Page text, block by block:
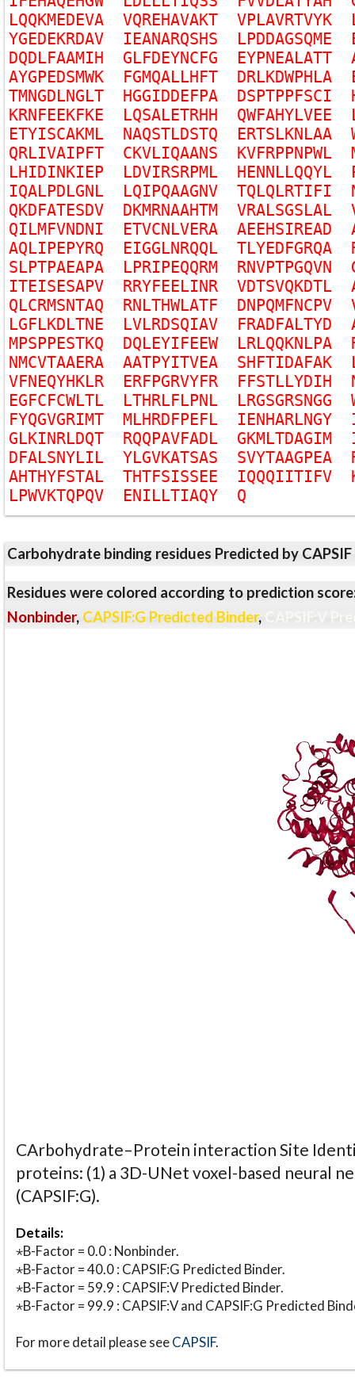
LQQKMEDEVA VQREHAVAKT VPLAVRTVYK
YGEDEKRDAV IEANARQSHS LPDDAGSQME
DQDLFAAMIH GLFDEYNCFG EYPNEALATT
AYGPEDSMWK FGMQALLHFT DRLKDWPHLA
TMNGDLNGLT HGGIDDEFPA DSPTPPFSCI
KRNFEEKFKE LQSALETRHH QWFAHYLVEE
ETYISCAKML NAQSTLDSTQ ERTSLKNLAA
QRLIVAIPFT CKVLIQAANS KVFRPPNPWL
LHIDINKIEP LDVIRSRPML HENNLLQQYL
IQALPDLGNL LQIPQAAGNV TQLQLRTIFI
QKDFATESDV DKMRNAAHTM VRALSGSLAL
QILMFVNDNI ETVCNLVERA AEEHSIREAD
AQLIPEPYRQ EIGGLNRQQL TLYEDFGRQA
SLPTPAEAPA LPRIPEQQRM RNVPTPGQVN
ITEISESAPV RRYFEELINR VDTSVQKDTL
QLCRMSNTAQ RNLTHWLATF DNPQMFNCPV
LGFLKDLTNE LVLRDSQIAV FRADFALTYD
MPSPPESTKQ DQLEYIFEEW LRLQQKNLPA
NMCVTAAERA AATPYITVEA SHFTIDAFAK
VFNEQYHKLR ERFPGRVYFR FFSTLLYDIH
EGFCFCWLTL LTHRLFLPNL LRGSGRSNGG
FYQGVGRIMT MLHRDFPEFL IENHARLNGY
GLKINRLDQT RQQPAVFADL GKMLTDAGIM
DFALSNYLIL YLGVKATSAS SVYTAAGPEA
AHTHYFSTAL THTFSISSEE IQQQIITIFV
LPWVKTQPQV ENILLTIAQY Q
Carbohydrate binding residues Predicted by
Residues were colored according to prediction
Nonbinder, CAPSIF:G Predicted Binder,
CArbohydrate–Protein interaction Site
proteins: (1) a 3D-UNet voxel-based neural
(CAPSIF:G).
Details:
⋆B-Factor = 0.0 : Nonbinder.
⋆B-Factor = 40.0 : CAPSIF:G Predicted Binder.
⋆B-Factor = 59.9 : CAPSIF:V Predicted Binder.
⋆B-Factor = 99.9 : CAPSIF:V and CAPSIF:G Predicted
For more detail please seeCAPSIF.